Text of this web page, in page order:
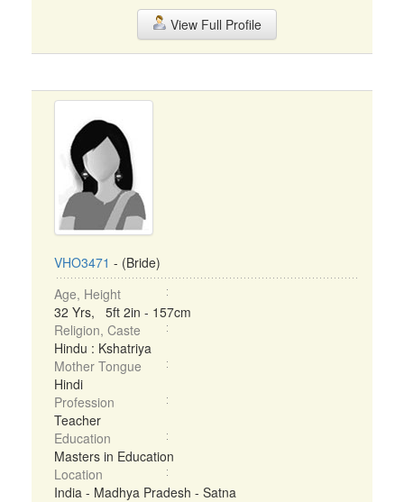
View Full Profile
VHO3471 - (Bride)
Age, Height
32 Yrs, 5ft 2in - 157cm
Religion, Caste
Hindu : Kshatriya
Mother Tongue
Hindi
Profession
Teacher
Education
Masters in Education
Location
India - Madhya Pradesh - Satna